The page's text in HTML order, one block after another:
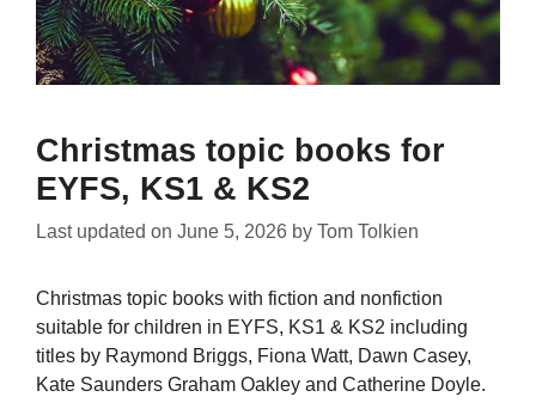
Christmas topic books for
EYFS, KS1 & KS2
Last updated on June 5, 2026 by Tom Tolkien
Christmas topic books with fiction and nonfiction
suitable for children in EYFS, KS1 & KS2 including
titles by Raymond Briggs, Fiona Watt, Dawn Casey,
Kate Saunders Graham Oakley and Catherine Doyle.